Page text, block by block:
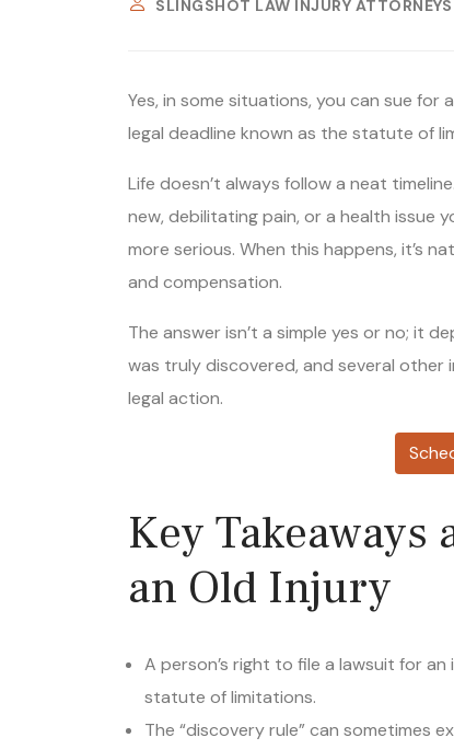
SLINGSHOT LAW INJURY ATTORNEYS
Yes, in some situations, you can sue
legal deadline known as the statute of
Life doesn’t always follow a neat
new, debilitating pain, or a health issue
more serious. When this happens, it’s
and compensation.
The answer isn’t a simple yes or no; it
was truly discovered, and several
legal action.
Key Takeaways
an Old Injury
A person’s right to file a lawsuit for
statute of limitations.
The “discovery rule” can sometimes